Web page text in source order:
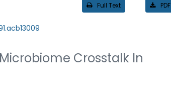
Full Text PDF
Crosstalk In